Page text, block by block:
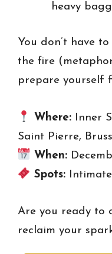
heavy
You don’t have
the fire
prepare yourself
Where:Inner
Saint Pierre,
When:
Spots:Intimate
Are you ready to
reclaim your